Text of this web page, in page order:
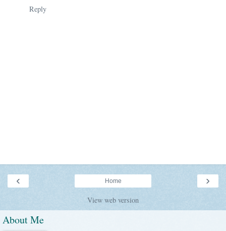
Reply
‹ ›
Home
View web version
About Me